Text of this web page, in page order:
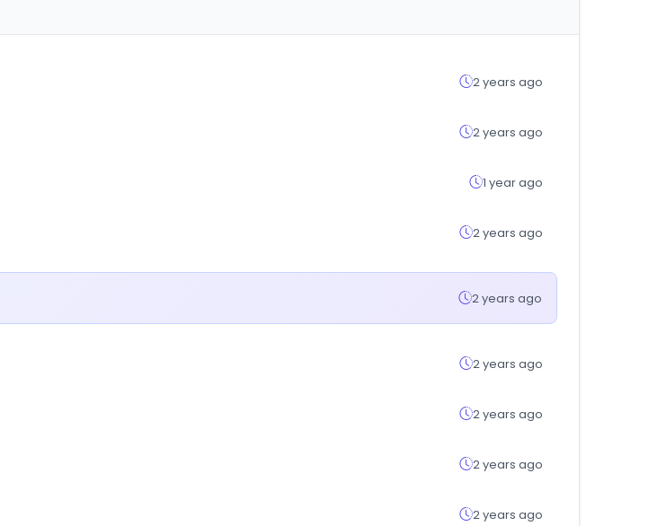
2 years ago
2 years ago
1 year ago
2 years ago
2 years ago
2 years ago
2 years ago
2 years ago
2 years ago